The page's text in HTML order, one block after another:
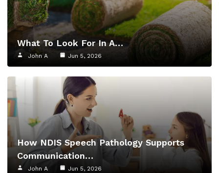
What To Look For In A…
John A Jun 5, 2026
How NDIS Speech Pathology Supports
Communication…
John A Jun 5, 2026